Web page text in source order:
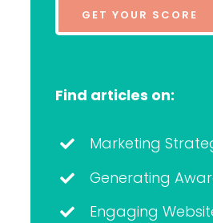
GET YOUR SCORE
Find articles on:
Marketing
Generating
Engaging